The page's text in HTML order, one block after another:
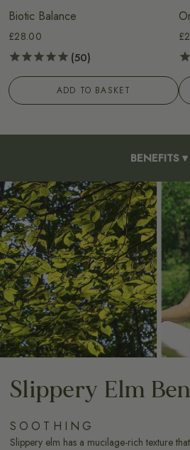
Biotic Balance
£28.00
50
ADD TO BASKET
BENEFITS ▾
HOW TO
OUR
FAQS
REVIEWS
Slippery Elm
SOOTHING
Slippery elm has a mucilage-rich texture